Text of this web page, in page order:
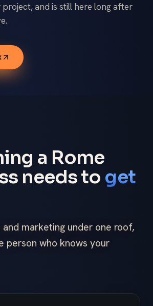
and is still here long after
a Rome
needs to get
and marketing under one roof,
person who knows your